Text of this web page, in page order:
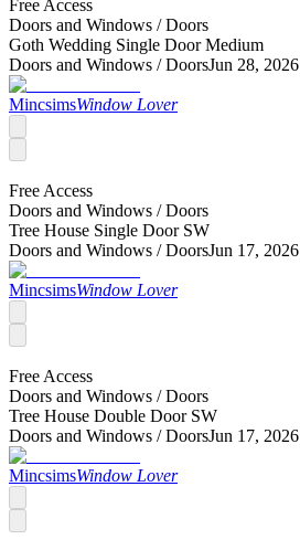
Free Access
Doors and Windows /Doors
Goth Wedding Single Door Medium
Doors and Windows /DoorsJun 28, 2026
MincsimsWindow Lover
Free Access
Doors and Windows /Doors
Tree House Single Door SW
Doors and Windows /DoorsJun 17, 2026
MincsimsWindow Lover
Free Access
Doors and Windows /Doors
Tree House Double Door SW
Doors and Windows /DoorsJun 17, 2026
MincsimsWindow Lover